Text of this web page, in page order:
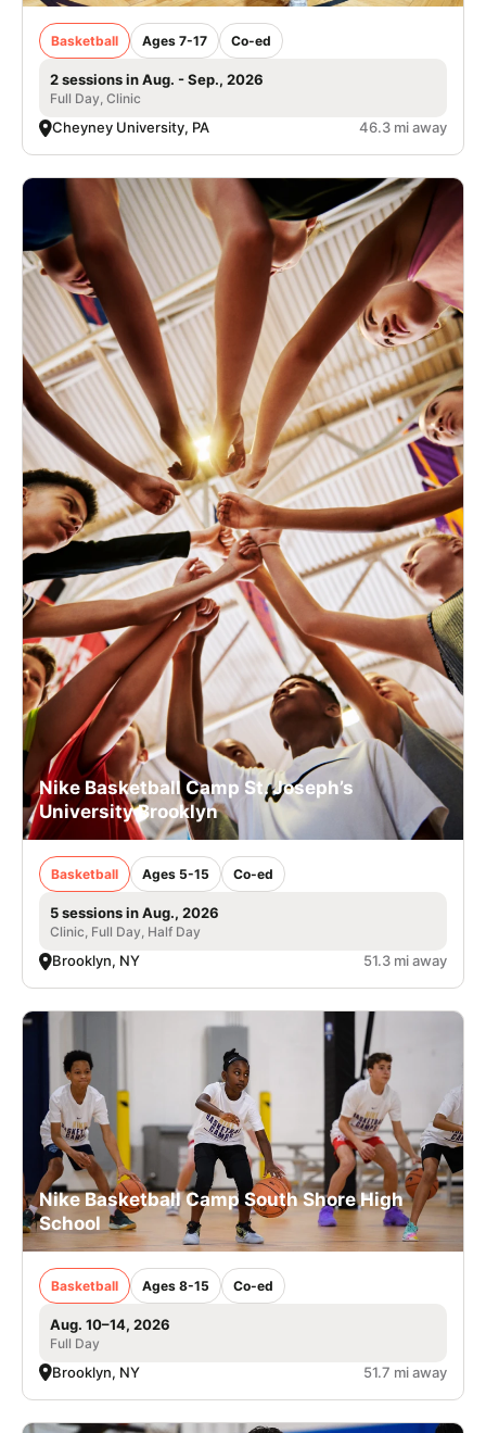
Basketball Ages 7-17 Co-ed
2 sessions in Aug. - Sep., 2026
Full Day, Clinic
Cheyney University, PA 46.3 mi away
Nike Basketball Camp St. Joseph’s
University Brooklyn
Basketball Ages 5-15 Co-ed
5 sessions in Aug., 2026
Clinic, Full Day, Half Day
Brooklyn, NY 51.3 mi away
Nike Basketball Camp South Shore High
School
Basketball Ages 8-15 Co-ed
Aug. 10–14, 2026
Full Day
Brooklyn, NY 51.7 mi away